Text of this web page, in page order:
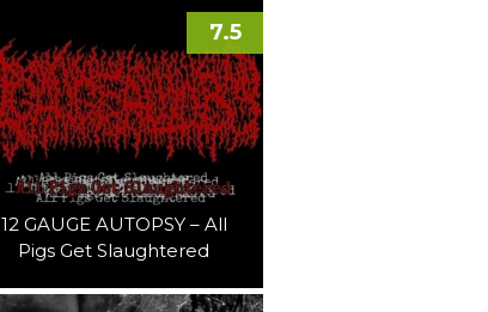
12 GAUGE AUTOPSY – All
Pigs Get Slaughtered
7.5